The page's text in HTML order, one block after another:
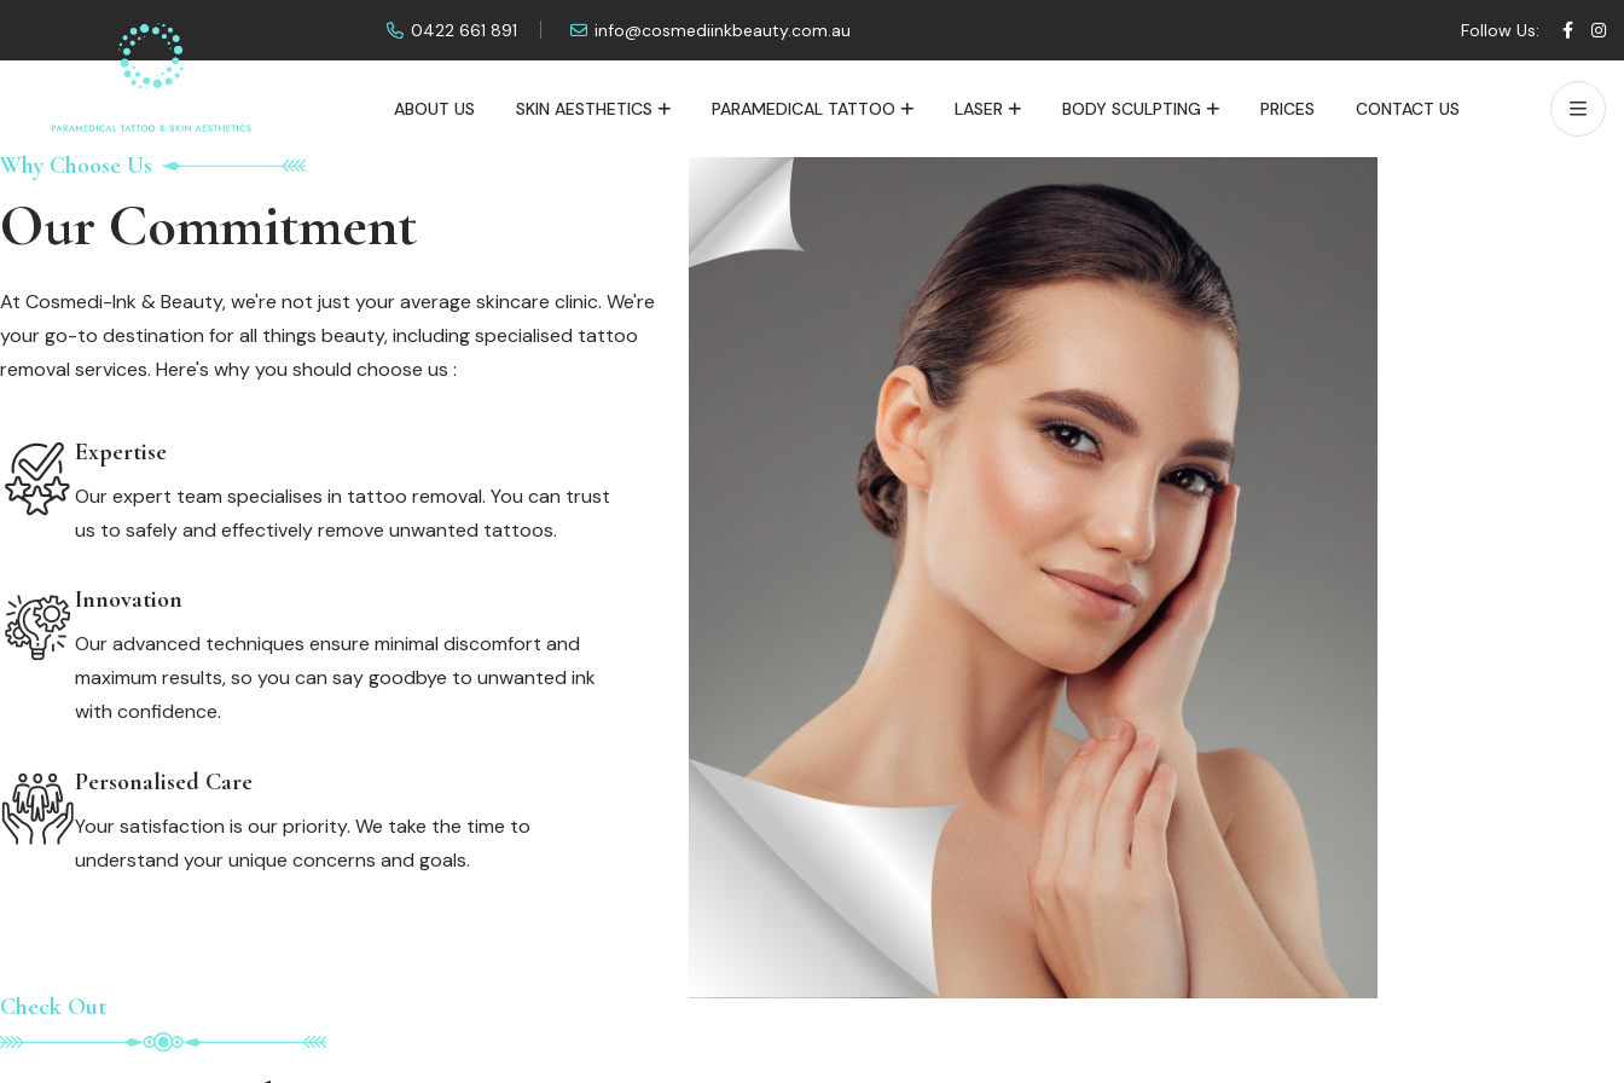
0422 661 891 info@cosmediinkbeauty.com.au Follow Us:
ABOUT US SKIN AESTHETICS PARAMEDICAL TATTOO LASER BODY SCULPTING PRICES CONTACT US
Why Choose Us
Our Commitment
At Cosmedi-Ink & Beauty, we're not just your average skincare clinic. We're
your go-to destination for all things beauty, including specialised tattoo
removal services. Here's why you should choose us :
Expertise
Our expert team specialises in tattoo removal. You can trust
us to safely and effectively remove unwanted tattoos.
Innovation
Our advanced techniques ensure minimal discomfort and
maximum results, so you can say goodbye to unwanted ink
with confidence.
Personalised Care
Your satisfaction is our priority. We take the time to
understand your unique concerns and goals.
Check Out